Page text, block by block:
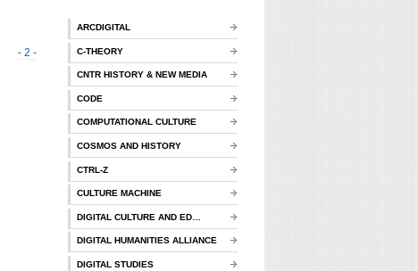
- 2 -
ARCDIGITAL
C-THEORY
CNTR HISTORY & NEW MEDIA
CODE
COMPUTATIONAL CULTURE
COSMOS AND HISTORY
CTRL-Z
CULTURE MACHINE
DIGITAL CULTURE AND ED…
DIGITAL HUMANITIES ALLIANCE
DIGITAL STUDIES